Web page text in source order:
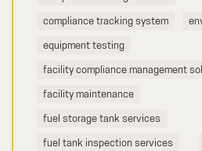
compliance tracking system
equipment testing
facility compliance management
facility maintenance
fuel storage tank services
fuel tank inspection services